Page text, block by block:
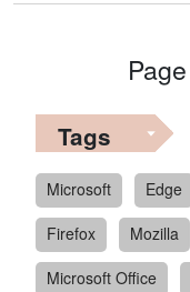
Page
Tags
Microsoft Edge
Firefox
Mozilla
Microsoft Office